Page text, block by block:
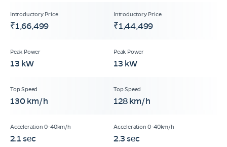
₹1,66,499 ₹1,44,499
13 kW 13 kW
130 km/h 128 km/h
2.1 sec 2.3 sec